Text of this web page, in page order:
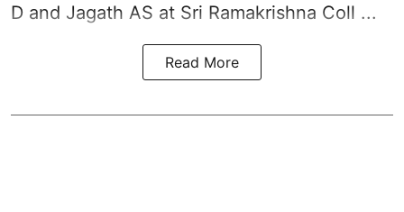
D and Jagath AS at Sri Ramakrishna Coll ...
Read More